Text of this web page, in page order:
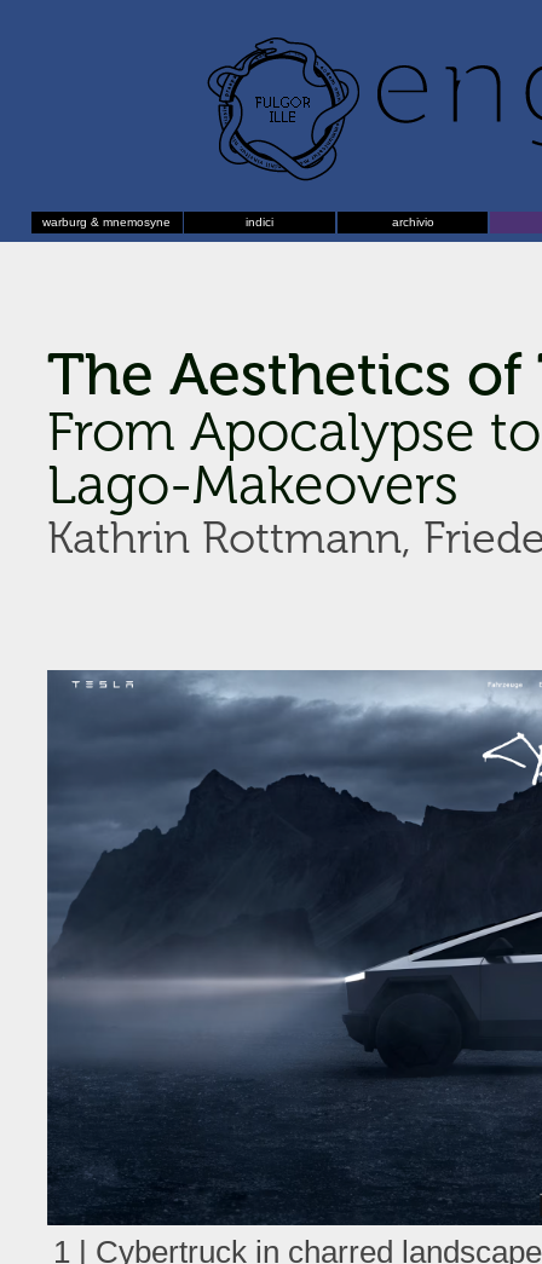
warburg & mnemosyne indici archivio
The Aesthetics
From Apocalypse
Lago-Makeovers
Kathrin Rottmann,
1 | Cybertruck in charred